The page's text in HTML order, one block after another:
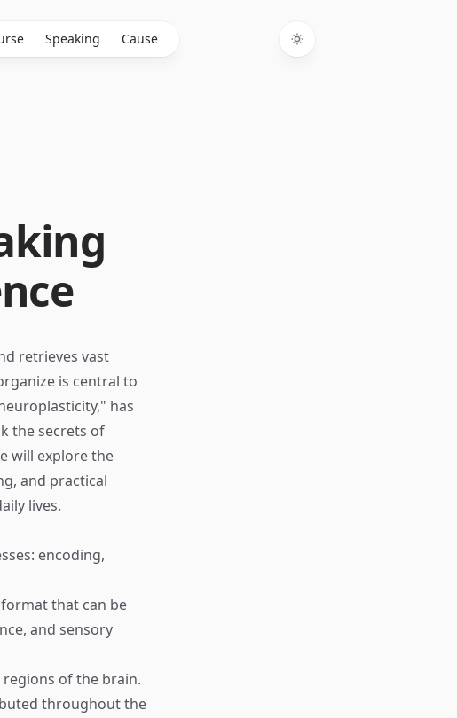
Speaking Cause
Toggle theme
retrieves vast
is central to
has
the secrets of
will explore the
and practical
lives.
encoding,
that can be
and sensory
of the brain.
throughout the